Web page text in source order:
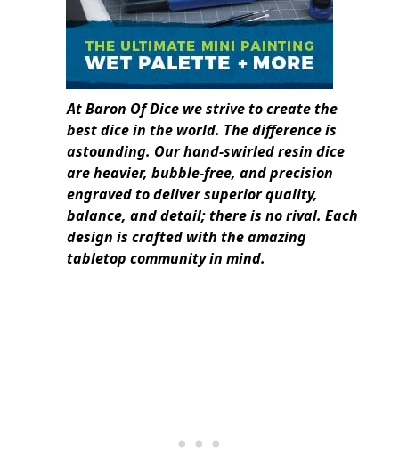
At Baron Of Dice we strive to create the
best dice in the world. The difference is
astounding. Our hand-swirled resin dice
are heavier, bubble-free, and precision
engraved to deliver superior quality,
balance, and detail; there is no rival. Each
design is crafted with the amazing
tabletop community in mind.